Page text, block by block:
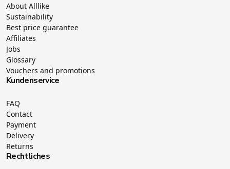
About Alllike
Sustainability
Best price guarantee
Affiliates
Jobs
Glossary
Vouchers and promotions
Kundenservice
FAQ
Contact
Payment
Delivery
Returns
Rechtliches